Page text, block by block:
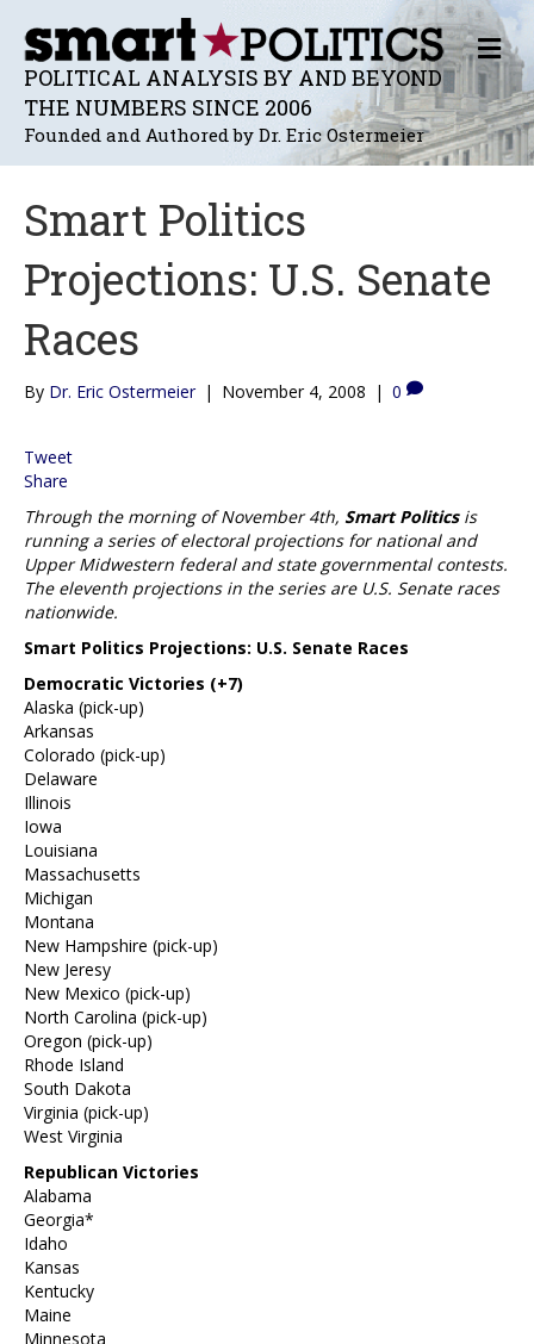
POLITICAL ANALYSIS BY AND BEYOND
THE NUMBERS SINCE 2006
Founded and Authored by Dr. Eric Ostermeier
M
E
N
U
Smart Politics
Projections: U.S. Senate
Races
By Dr. Eric Ostermeier | November 4, 2008 | 0
Tweet
Share
Through the morning of November 4th, Smart Politicsis
running a series of electoral projections for national and
Upper Midwestern federal and state governmental contests.
The eleventh projections in the series are U.S. Senate races
nationwide.
Smart Politics Projections: U.S. Senate Races
Democratic Victories (+7)
Alaska (pick-up)
Arkansas
Colorado (pick-up)
Delaware
Illinois
Iowa
Louisiana
Massachusetts
Michigan
Montana
New Hampshire (pick-up)
New Jeresy
New Mexico (pick-up)
North Carolina (pick-up)
Oregon (pick-up)
Rhode Island
South Dakota
Virginia (pick-up)
West Virginia
Republican Victories
Alabama
Georgia*
Idaho
Kansas
Kentucky
Maine
Minnesota